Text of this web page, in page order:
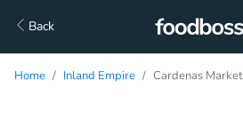
Back
Home Inland Empire Cardenas